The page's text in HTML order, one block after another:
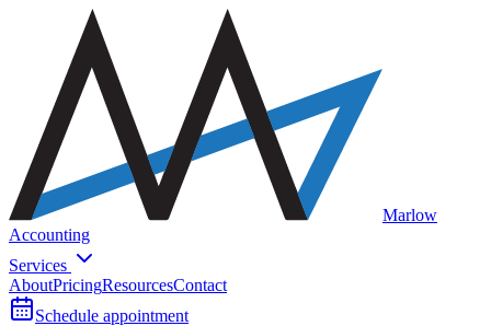
Marlow
Accounting
Services
AboutPricingResourcesContact
Schedule appointment